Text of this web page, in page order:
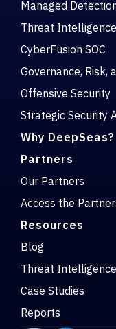
Managed
Threat Intelligence
CyberFusion SOC
Governance, Risk,
Offensive Security
Strategic Security
Why DeepSeas?
Partners
Our Partners
Access the
Resources
Blog
Threat Intelligence
Case Studies
Reports